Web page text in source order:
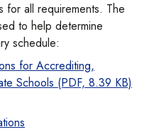
for all requirements. The
to help determine
schedule:
for Accrediting,
Schools (PDF, 8.39 KB)